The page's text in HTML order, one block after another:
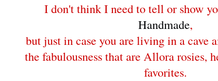
I don't think I need to tell or show
Handmade,
but just in case you are living in a cave
the fabulousness that are Allora rosies,
favorites.